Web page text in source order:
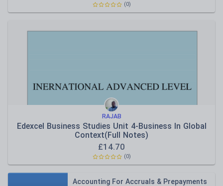
(0)
RAJAB
Edexcel Business Studies Unit 4-Business In Global
Context(Full Notes)
£14.70
(0)
Accounting For Accruals & Prepayments